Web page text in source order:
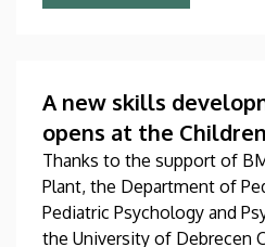
options. Urogynecology,
dynamically developing
at the Clinical Center of the
A new skills
opens at the
Thanks to the support of
Plant, the Department of
Pediatric Psychology and
the University of Debrecen